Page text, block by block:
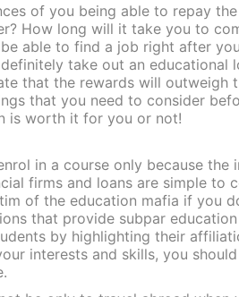
of you being able to repay
How long will it take you to
able to find a job right after
take out an educational
that the rewards will outweigh
that you need to consider
is worth it for you or not!
in a course only because the
firms and loans are simple to
of the education mafia if you
that provide subpar
by highlighting their
interests and skills, you